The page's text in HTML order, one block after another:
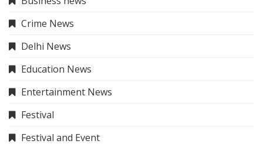
Crime News
Delhi News
Education News
Entertainment News
Festival
Festival and Event